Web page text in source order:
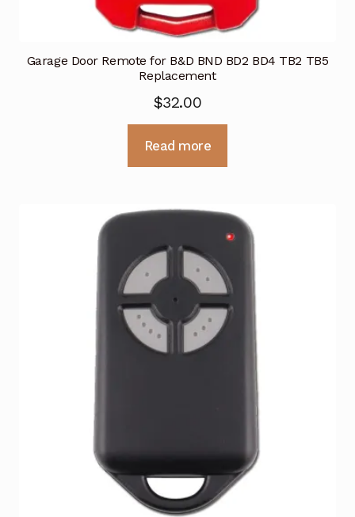
Garage Door Remote for B&D BND BD2 BD4 TB2 TB5
Replacement
$32.00
Read more